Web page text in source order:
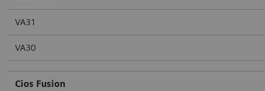
VA31
VA30
Cios Fusion